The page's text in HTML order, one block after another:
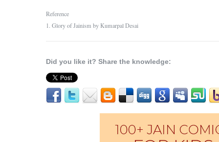
Reference
1. Glory of Jainism by Kumarpal Desai
Did you like it? Share the knowledge: